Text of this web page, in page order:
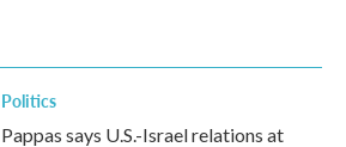
Politics
Pappas says U.S.-Israel relations at